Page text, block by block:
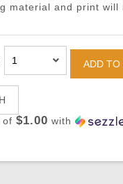
material and print will
ADD TO
of $1.00 with